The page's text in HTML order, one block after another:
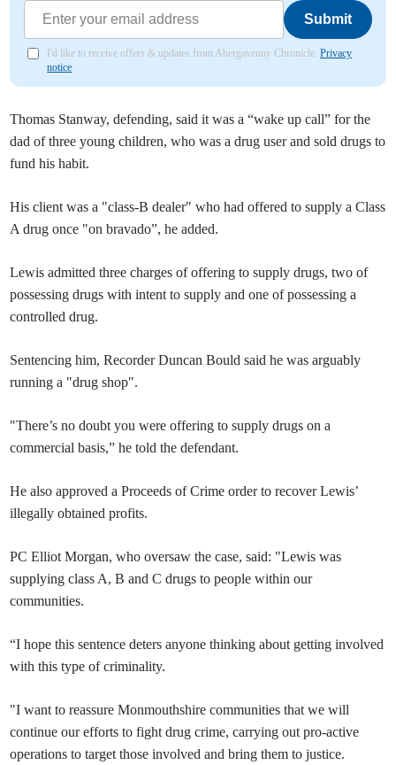
Submit
I'd like to receive offers & updates from Abergavenny Chronicle.Privacy
notice
Thomas Stanway, defending, said it was a “wake up call” for the
dad of three young children, who was a drug user and sold drugs to
fund his habit.
His client was a "class-B dealer" who had offered to supply a Class
A drug once "on bravado”, he added.
Lewis admitted three charges of offering to supply drugs, two of
possessing drugs with intent to supply and one of possessing a
controlled drug.
Sentencing him, Recorder Duncan Bould said he was arguably
running a "drug shop".
"There’s no doubt you were offering to supply drugs on a
commercial basis,” he told the defendant.
He also approved a Proceeds of Crime order to recover Lewis’
illegally obtained profits.
PC Elliot Morgan, who oversaw the case, said: "Lewis was
supplying class A, B and C drugs to people within our
communities.
“I hope this sentence deters anyone thinking about getting involved
with this type of criminality.
"I want to reassure Monmouthshire communities that we will
continue our efforts to fight drug crime, carrying out pro-active
operations to target those involved and bring them to justice.